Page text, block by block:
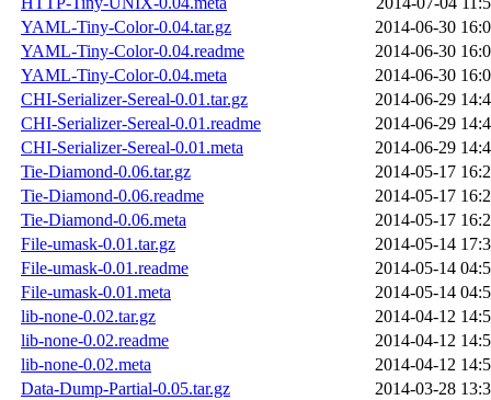
YAML-Tiny-Color-0.04.tar.gz
2014-06-30
YAML-Tiny-Color-0.04.readme
2014-06-30
YAML-Tiny-Color-0.04.meta
2014-06-30
CHI-Serializer-Sereal-0.01.tar.gz
2014-06-29
CHI-Serializer-Sereal-0.01.readme
2014-06-29
CHI-Serializer-Sereal-0.01.meta
2014-06-29
Tie-Diamond-0.06.tar.gz
2014-05-17
Tie-Diamond-0.06.readme
2014-05-17
Tie-Diamond-0.06.meta
2014-05-17
File-umask-0.01.tar.gz
2014-05-14
File-umask-0.01.readme
2014-05-14
File-umask-0.01.meta
2014-05-14
lib-none-0.02.tar.gz
2014-04-12
lib-none-0.02.readme
2014-04-12
lib-none-0.02.meta
2014-04-12
Data-Dump-Partial-0.05.tar.gz
2014-03-28